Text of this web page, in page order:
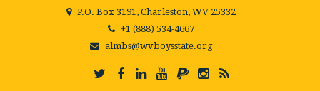
P.O. Box 3191, Charleston, WV 25332
+1 (888) 534-4667
almbs@wvboysstate.org